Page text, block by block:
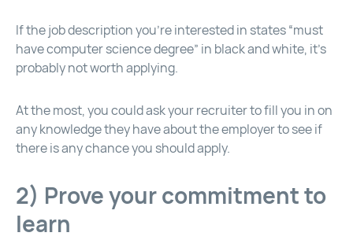
If the job description you’re interested in states “must
have computer science degree” in black and white, it’s
probably not worth applying.
At the most, you could ask your recruiter to fill you in on
any knowledge they have about the employer to see if
there is any chance you should apply.
2) Prove your commitment to
learn